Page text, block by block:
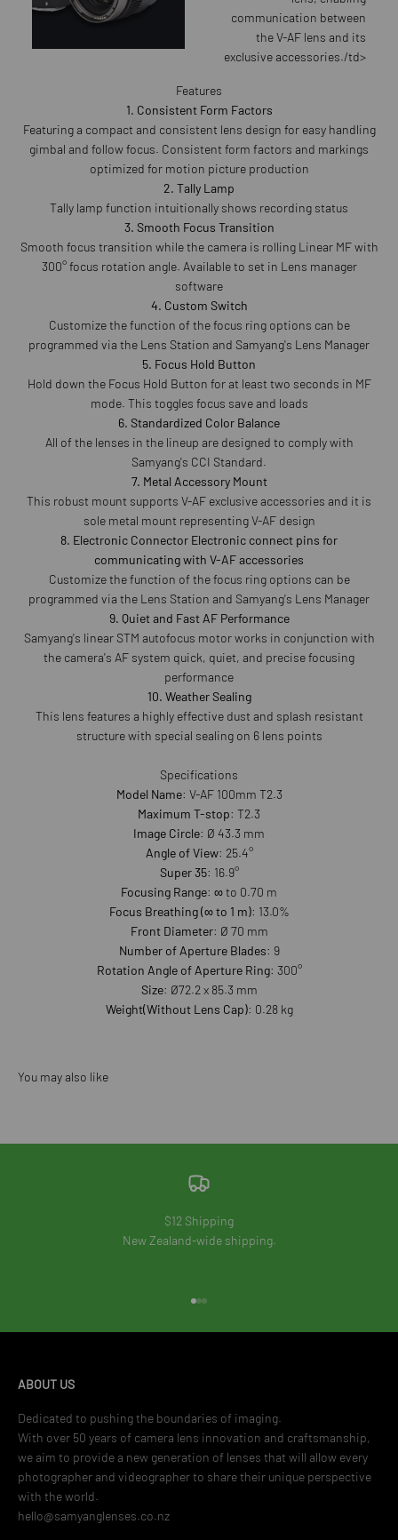
communication between
the V-AF lens and its
exclusive accessories./td>
Features
1. Consistent Form Factors
Featuring a compact and consistent lens design for easy handling
gimbal and follow focus. Consistent form factors and markings
optimized for motion picture production
2. Tally Lamp
Tally lamp function intuitionally shows recording status
3. Smooth Focus Transition
Smooth focus transition while the camera is rolling Linear MF with
300° focus rotation angle. Available to set in Lens manager
software
4. Custom Switch
Customize the function of the focus ring options can be
programmed via the Lens Station and Samyang's Lens Manager
5. Focus Hold Button
Hold down the Focus Hold Button for at least two seconds in MF
mode. This toggles focus save and loads
6. Standardized Color Balance
All of the lenses in the lineup are designed to comply with
Samyang's CCI Standard.
7. Metal Accessory Mount
This robust mount supports V-AF exclusive accessories and it is
sole metal mount representing V-AF design
8. Electronic Connector Electronic connect pins for
communicating with V-AF accessories
Customize the function of the focus ring options can be
programmed via the Lens Station and Samyang's Lens Manager
9. Quiet and Fast AF Performance
Samyang's linear STM autofocus motor works in conjunction with
the camera's AF system quick, quiet, and precise focusing
performance
10. Weather Sealing
This lens features a highly effective dust and splash resistant
structure with special sealing on 6 lens points
Specifications
Model Name: V-AF 100mm T2.3
Maximum T-stop: T2.3
Image Circle: Ø 43.3 mm
Angle of View: 25.4°
Super 35: 16.9°
Focusing Range: ∞ to 0.70 m
Focus Breathing (∞ to 1 m): 13.0%
Front Diameter: Ø 70 mm
Number of Aperture Blades: 9
Rotation Angle of Aperture Ring: 300°
Size: Ø72.2 x 85.3 mm
Weight(Without Lens Cap): 0.28 kg
$12 Shipping
New Zealand-wide shipping.
ABOUT US
Dedicated to pushing the boundaries of imaging.
With over 50 years of camera lens innovation and craftsmanship,
we aim to provide a new generation of lenses that will allow every
photographer and videographer to share their unique perspective
with the world.
hello@samyanglenses.co.nz